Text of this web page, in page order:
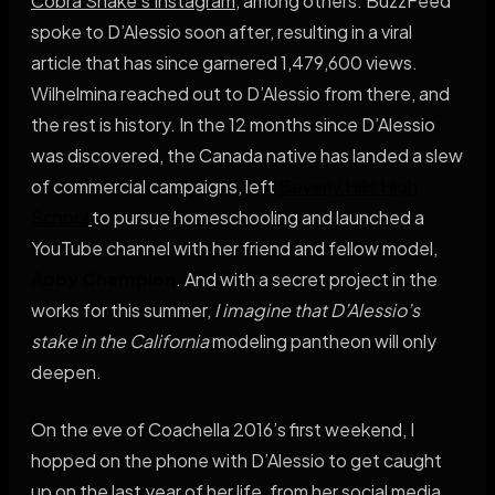
spoke to D’Alessio soon after, resulting in a viral
article that has since garnered 1,479,600 views.
Wilhelmina reached out to D’Alessio from there, and
the rest is history. In the 12 months since D’Alessio
was discovered, the Canada native has landed a slew
of commercial campaigns, left
to pursue homeschooling and launched a
YouTube channel with her friend and fellow model,
. And with a secret project in the
works for this summer, I imagine that D’Alessio’s
stake in the Californiamodeling pantheon will only
deepen.
On the eve of Coachella 2016’s first weekend, I
hopped on the phone with D’Alessio to get caught